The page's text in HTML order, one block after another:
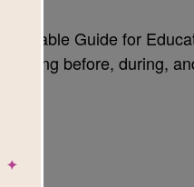
printable Guide for
before, during,